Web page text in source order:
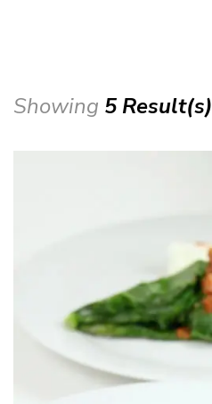
Showing 5 Result(s)